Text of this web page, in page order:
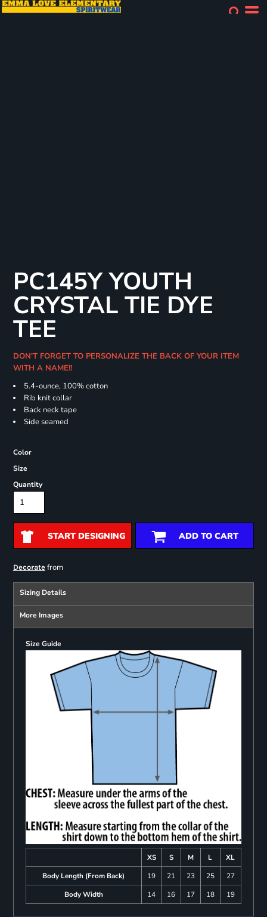
PC145Y YOUTH
CRYSTAL TIE DYE
TEE
DON'T FORGET TO PERSONALIZE THE BACK OF YOUR ITEM
WITH A NAME!!
5.4-ounce, 100% cotton
Rib knit collar
Back neck tape
Side seamed
Color
Size
Quantity
START DESIGNING ADD TO CART
Decoratefrom
Sizing Details
More Images
Size Guide
XS S M L
XL
Body Length (From Back)
19 21 23 25
27
Body Width
14 16 17 18 19